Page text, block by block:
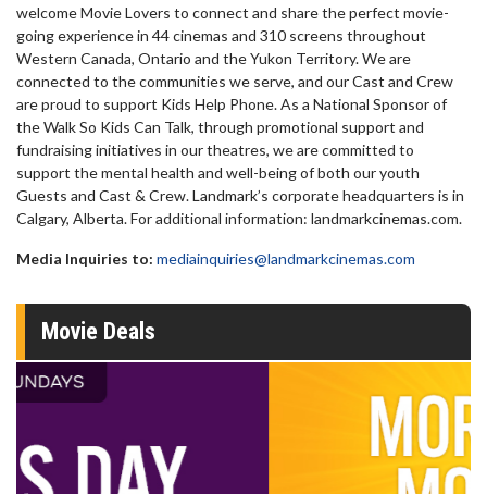
welcome Movie Lovers to connect and share the perfect movie-
going experience in 44 cinemas and 310 screens throughout
Western Canada, Ontario and the Yukon Territory. We are
connected to the communities we serve, and our Cast and Crew
are proud to support Kids Help Phone. As a National Sponsor of
the Walk So Kids Can Talk, through promotional support and
fundraising initiatives in our theatres, we are committed to
support the mental health and well-being of both our youth
Guests and Cast & Crew. Landmark’s corporate headquarters is in
Calgary, Alberta. For additional information: landmarkcinemas.com.
Media Inquiries to: mediainquiries@landmarkcinemas.com
Movie Deals